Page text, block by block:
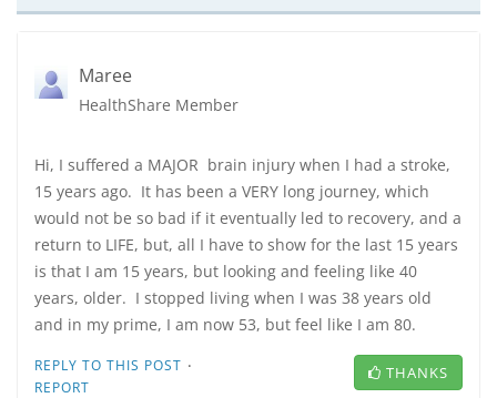
Maree
HealthShare Member
Hi, I suffered a MAJOR brain injury when I had a stroke,
15 years ago. It has been a VERY long journey, which
would not be so bad if it eventually led to recovery, and a
return to LIFE, but, all I have to show for the last 15 years
is that I am 15 years, but looking and feeling like 40
years, older. I stopped living when I was 38 years old
and in my prime, I am now 53, but feel like I am 80.
REPLY TO THIS POST ·
REPORT
THANKS